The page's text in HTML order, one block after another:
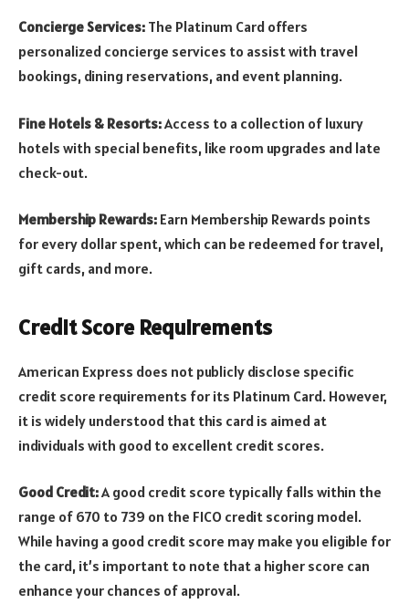
Concierge Services: The Platinum Card offers
personalized concierge services to assist with travel
bookings, dining reservations, and event planning.
Fine Hotels & Resorts:Access to a collection of luxury
hotels with special benefits, like room upgrades and late
check-out.
Membership Rewards: Earn Membership Rewards points
for every dollar spent, which can be redeemed for travel,
gift cards, and more.
Credit Score Requirements
American Express does not publicly disclose specific
credit score requirements for its Platinum Card. However,
it is widely understood that this card is aimed at
individuals with good to excellent credit scores.
Good Credit:A good credit score typically falls within the
range of 670 to 739 on the FICO credit scoring model.
While having a good credit score may make you eligible for
the card, it’s important to note that a higher score can
enhance your chances of approval.